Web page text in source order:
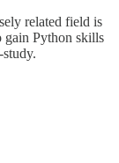
related field is
gain Python skills